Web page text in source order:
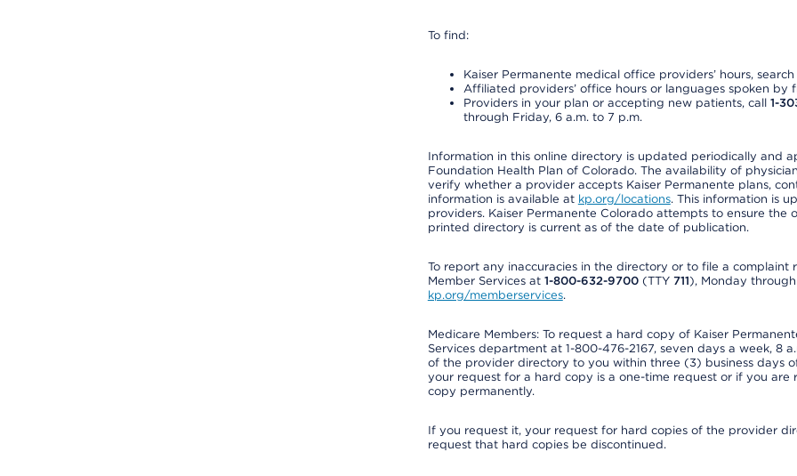
To find:
Kaiser Permanente medical office providers’ hours,
Affiliated providers’ office hours or languages spoken
Providers in your plan or accepting new patients, call 1-
through Friday, 6 a.m. to 7 p.m.
Information in this online directory is updated periodically and
Foundation Health Plan of Colorado. The availability of
verify whether a provider accepts Kaiser Permanente plans,
information is available at kp.org/locations. This information is
providers. Kaiser Permanente Colorado attempts to ensure
printed directory is current as of the date of publication.
To report any inaccuracies in the directory or to file a
Member Services at 1-800-632-9700(TTY 711), Monday
kp.org/memberservices.
Medicare Members: To request a hard copy of Kaiser
Services department at 1-800-476-2167, seven days a week, 8
of the provider directory to you within three (3) business days
your request for a hard copy is a one-time request or if you
copy permanently.
If you request it, your request for hard copies of the provider
request that hard copies be discontinued.